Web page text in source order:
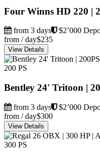
Four Winns HD 220 |
from 3 days
$2’000
from / day$235
View Details
200 PS
Bentley 24' Tritoon |
from 3 days
$2’000
from / day$300
View Details
300 PS